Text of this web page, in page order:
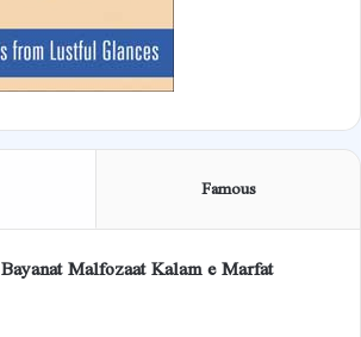
Famous
Bayanat Malfozaat Kalam e Marfat